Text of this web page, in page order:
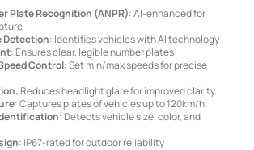
Plate Recognition (ANPR): AI-enhanced for
Detection: Identifies vehicles with AI technology
: Ensures clear, legible number plates
Control: Set min/max speeds for precise
: Reduces headlight glare for improved clarity
: Captures plates of vehicles up to 120km/h
: Detects vehicle size, color, and
: IP67-rated for outdoor reliability